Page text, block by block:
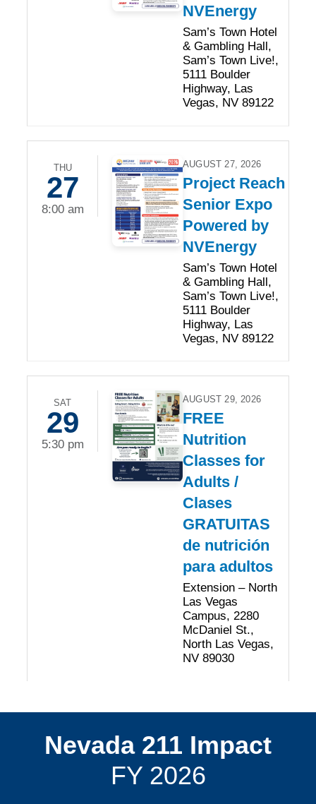
NVEnergy
Sam’s Town Hotel
& Gambling Hall,
Sam’s Town Live!,
5111 Boulder
Highway, Las
Vegas, NV 89122
THU
27
8:00 am
AUGUST 27, 2026
Project Reach
Senior Expo
Powered by
NVEnergy
Sam’s Town Hotel
& Gambling Hall,
Sam’s Town Live!,
5111 Boulder
Highway, Las
Vegas, NV 89122
SAT
29
5:30 pm
AUGUST 29, 2026
FREE
Nutrition
Classes for
Adults /
Clases
GRATUITAS
de nutrición
para adultos
Extension – North
Las Vegas
Campus, 2280
McDaniel St.,
North Las Vegas,
NV 89030
Nevada 211 Impact
FY 2026